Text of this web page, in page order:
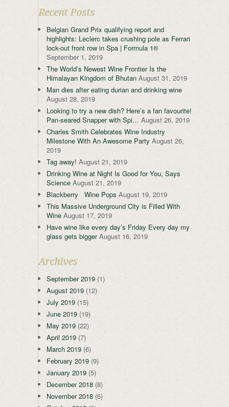
Recent Posts
Belgian Grand Prix qualifying report and
highlights: Leclerc takes crushing pole as Ferrari
lock-out front row in Spa | Formula 1®
September 1, 2019
The World’s Newest Wine Frontier Is the
Himalayan Kingdom of Bhutan August 31, 2019
Man dies after eating durian and drinking wine
August 28, 2019
Looking to try a new dish? Here’s a fan favourite!
Pan-seared Snapper with Spi… August 26, 2019
Charles Smith Celebrates Wine Industry
Milestone With An Awesome Party August 26,
2019
Tag away! August 21, 2019
Drinking Wine at Night Is Good for You, Says
Science August 21, 2019
Blackberry Wine Pops August 19, 2019
This Massive Underground City is Filled With
Wine August 17, 2019
Have wine like every day’s Friday Every day my
glass gets bigger August 16, 2019
Archives
September 2019 (1)
August 2019 (12)
July 2019 (15)
June 2019 (19)
May 2019 (22)
April 2019 (7)
March 2019 (6)
February 2019 (9)
January 2019 (5)
December 2018 (8)
November 2018 (6)